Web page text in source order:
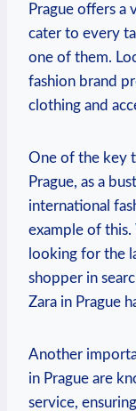
Prague offers a
cater to every
one ‍of them.
fashion brand
clothing⁣ and​
One of ⁤the key‌
⁢Prague, as ⁢a
international⁤
example of this.
looking for the
shopper in
Zara in Prague
Another
in Prague are
⁢service,